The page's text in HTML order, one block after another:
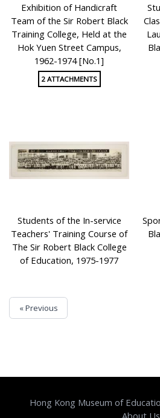
Exhibition of Handicraft
Team of the Sir Robert Black
Training College, Held at the
Hok Yuen Street Campus,
1962-1974 [No.1]
2 ATTACHMENTS
Students of the In-service
Teachers' Training Course of
The Sir Robert Black College
of Education, 1975-1977
« Previous
Hong Kong Museum of
About Us